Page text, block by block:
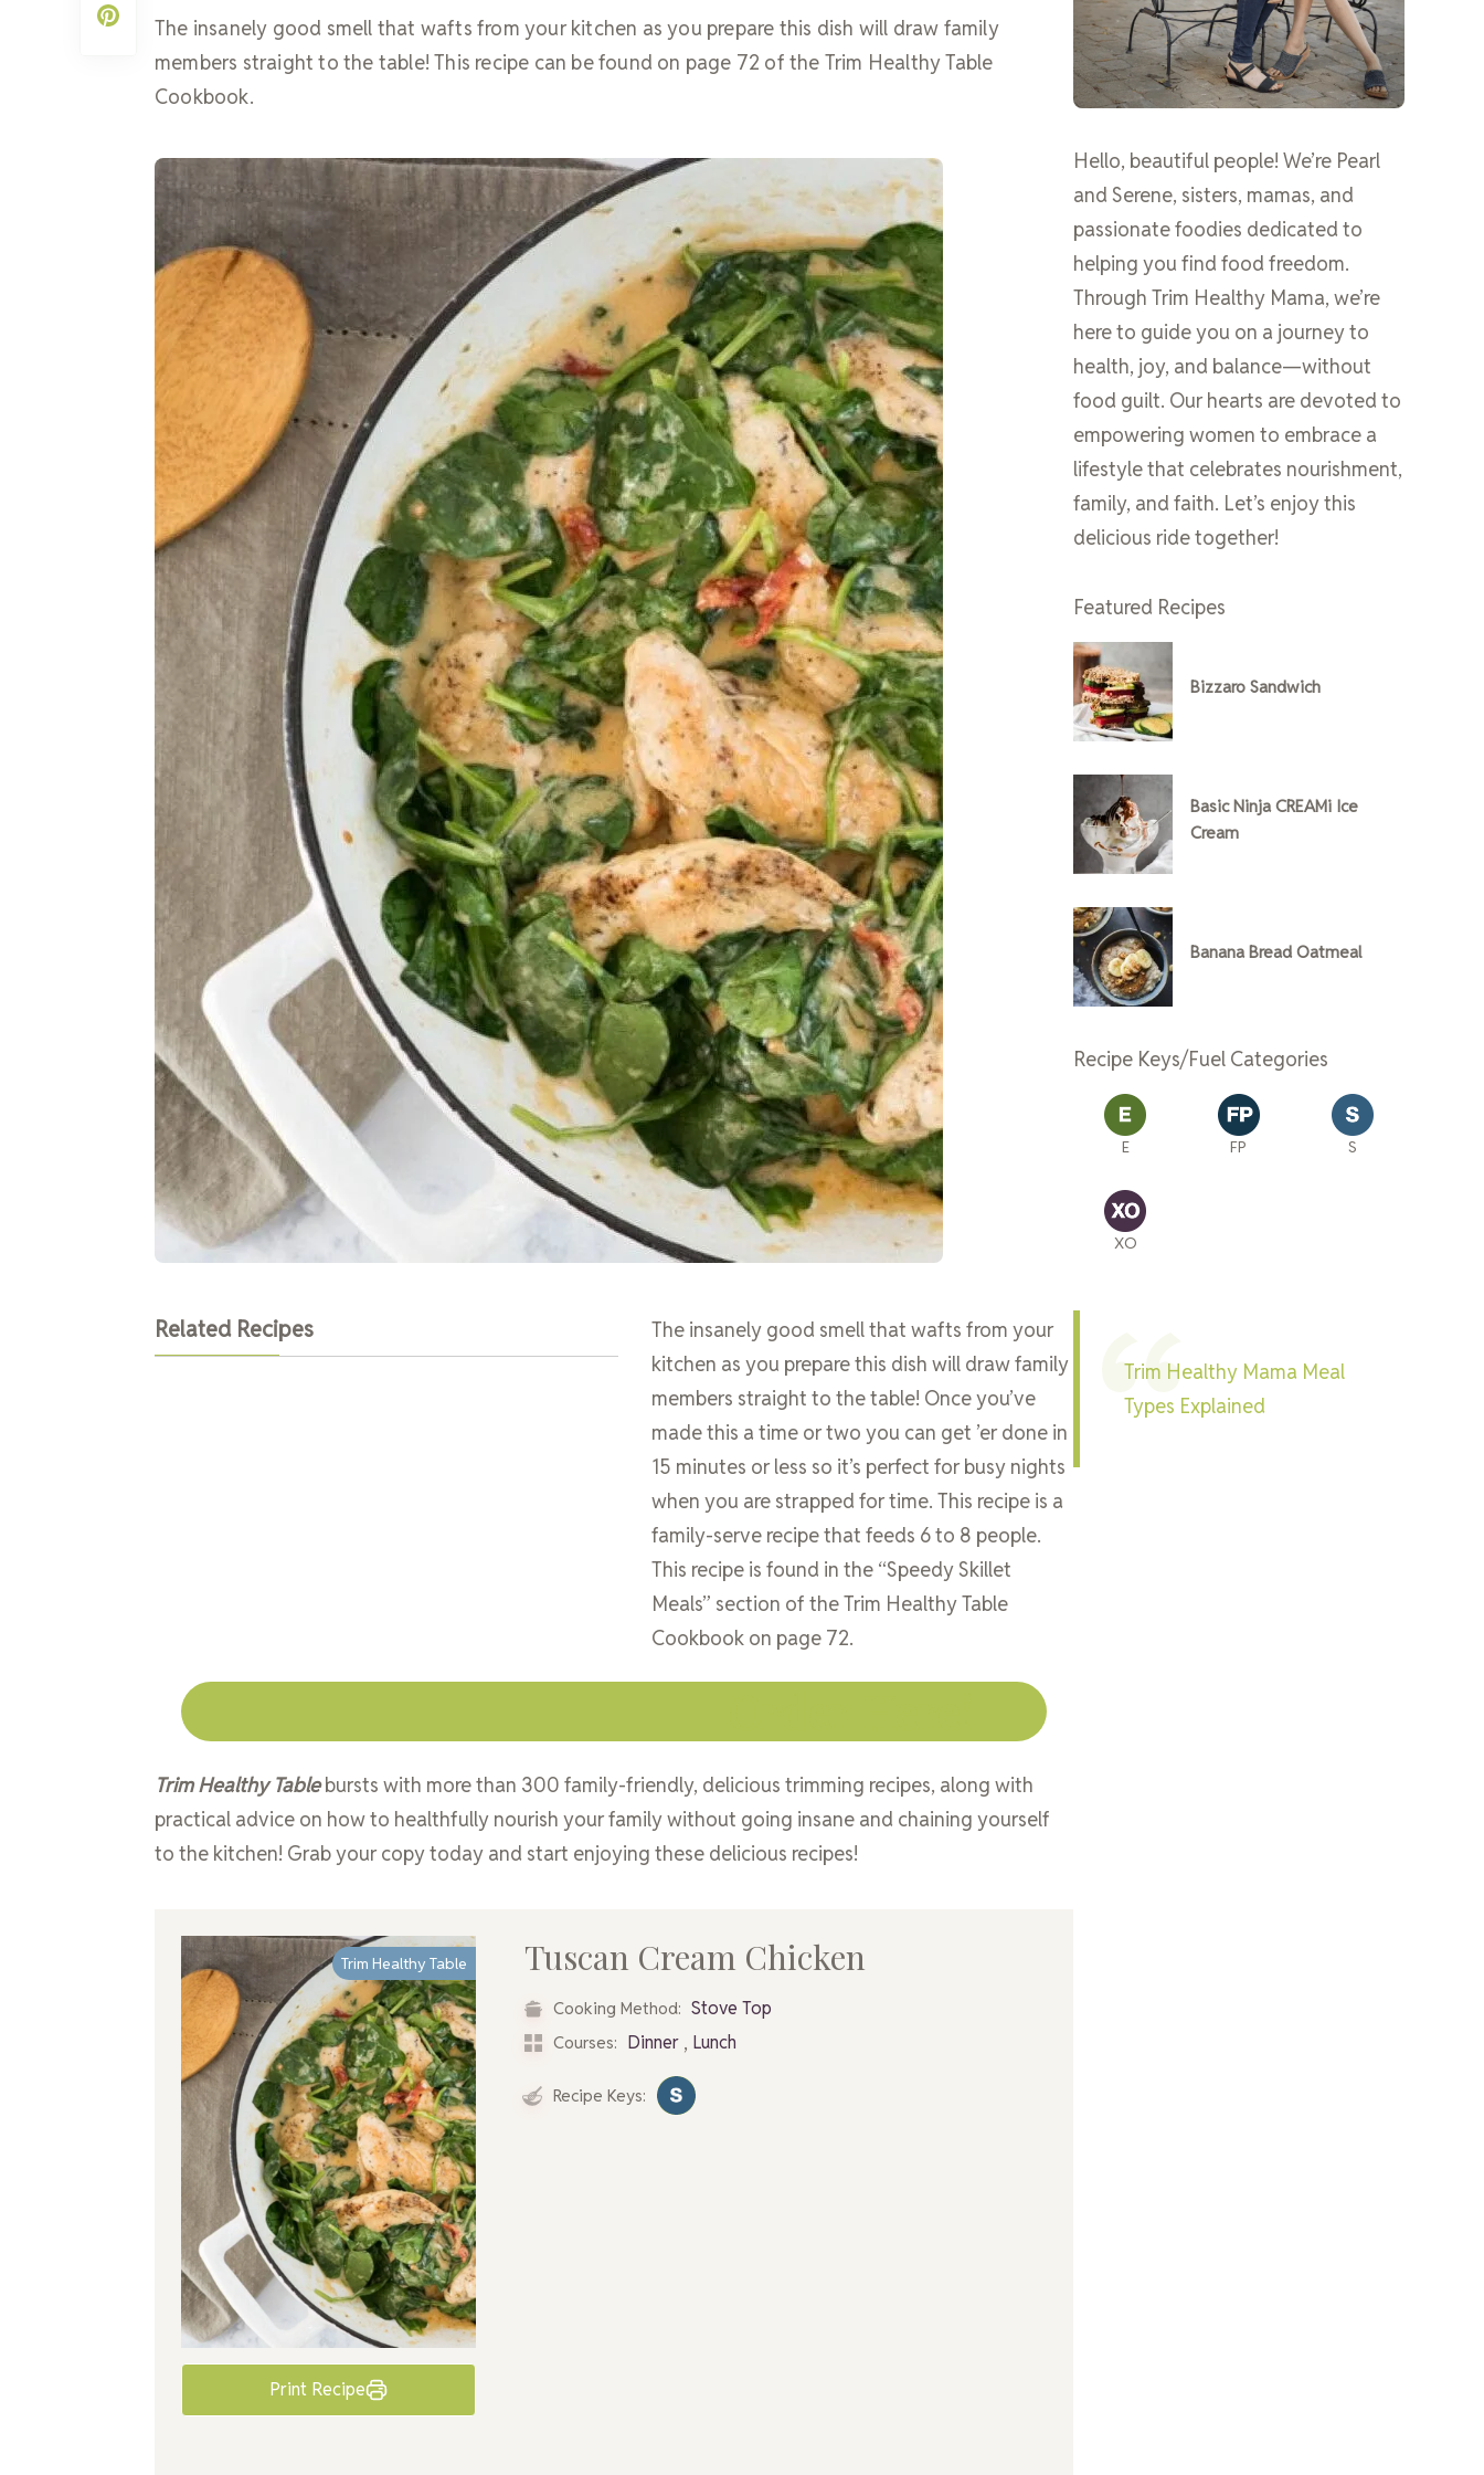
The insanely good smell that wafts from your kitchen as you prepare this dish will draw family
members straight to the table! This recipe can be found on page 72 of the Trim Healthy Table
Cookbook.
Related Recipes
The insanely good smell that wafts from your
kitchen as you prepare this dish will draw family
members straight to the table! Once you’ve
made this a time or two you can get ’er done in
15 minutes or less so it’s perfect for busy nights
when you are strapped for time. This recipe is a
family-serve recipe that feeds 6 to 8 people.
This recipe is found in the “Speedy Skillet
Meals” section of the Trim Healthy Table
Cookbook on page 72.
Trim Healthy Tablebursts with more than 300 family-friendly, delicious trimming recipes, along with
practical advice on how to healthfully nourish your family without going insane and chaining yourself
to the kitchen! Grab your copy today and start enjoying these delicious recipes!
Print Recipe
Trim Healthy Table Tuscan Cream Chicken
Cooking Method: Stove Top
Courses: Dinner , Lunch
Recipe Keys:
Hello, beautiful people! We’re Pearl
and Serene, sisters, mamas, and
passionate foodies dedicated to
helping you find food freedom.
Through Trim Healthy Mama, we’re
here to guide you on a journey to
health, joy, and balance—without
food guilt. Our hearts are devoted to
empowering women to embrace a
lifestyle that celebrates nourishment,
family, and faith. Let’s enjoy this
delicious ride together!
Featured Recipes
Bizzaro Sandwich
Basic Ninja CREAMi Ice
Cream
Banana Bread Oatmeal
Recipe Keys/Fuel Categories
E FP S
XO
Trim Healthy Mama Meal
Types Explained